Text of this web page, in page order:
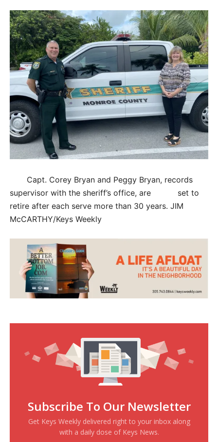
Capt. Corey Bryan and Peggy Bryan, records
supervisor with the sheriff’s office, are set to
retire after each serve more than 30 years. JIM
McCARTHY/Keys Weekly
Subscribe To Our Newsletter
Get Keys Weekly delivered right to your inbox along
with a daily dose of Keys News.